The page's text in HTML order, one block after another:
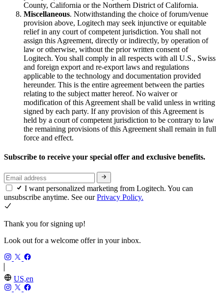
County, California or the Northern District of California.
Miscellaneous. Notwithstanding the choice of forum/venue
provision above, Logitech may seek injunctive or equitable
relief in any court of competent jurisdiction. You shall not
assign this Agreement, directly or indirectly, by operation of
law or otherwise, without the prior written consent of
Logitech. You shall comply in all respects with all U.S., Swiss
and foreign export and re-export laws and regulations
applicable to the technology and documentation provided
hereunder. This is the entire agreement between the parties
relating to the subject matter hereof. No waiver or
modification of this Agreement shall be valid unless in writing
signed by each party. If any provision of this Agreement is
held by a court of competent jurisdiction to be contrary to law
the remaining provisions of this Agreement shall remain in full
force and effect.
Subscribe to receive your special offer and exclusive benefits.
I want personalized marketing from Logitech. You can
unsubscribe anytime. See ourPrivacy Policy.
Thank you for signing up!
Look out for a welcome offer in your inbox.
US,en